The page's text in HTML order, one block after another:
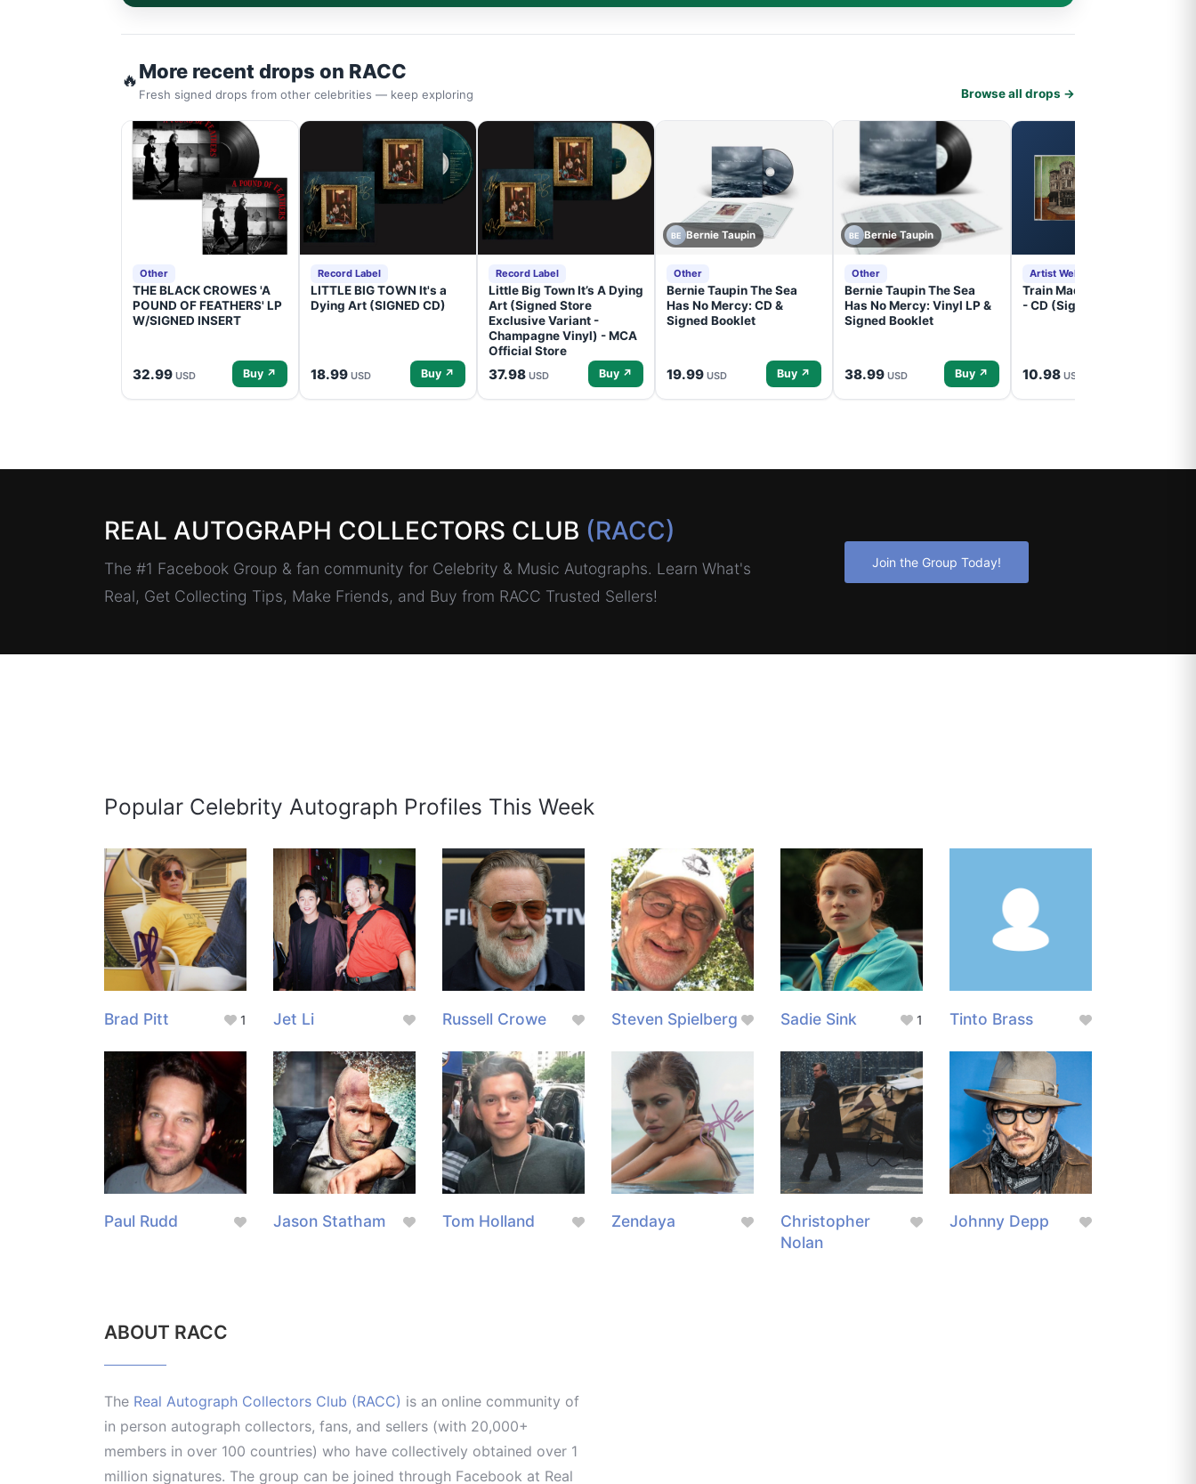
🔥More recent drops on RACC
Fresh signed drops from other celebrities — keep exploring Browse all drops →
Other
THE BLACK CROWES 'A
POUND OF FEATHERS' LP
W/SIGNED INSERT
32.99 USD Buy ↗
Record Label
LITTLE BIG TOWN It's a
Dying Art (SIGNED CD)
18.99 USD Buy ↗
Record Label
Little Big Town It’s A Dying
Art (Signed Store
Exclusive Variant -
Champagne Vinyl) - MCA
Official Store
37.98 USD Buy ↗
BE Bernie Taupin
Other
Bernie Taupin The Sea
Has No Mercy: CD &
Signed Booklet
19.99 USD Buy ↗
BE Bernie Taupin
Other
Bernie Taupin The Sea
Has No Mercy: Vinyl LP &
Signed Booklet
38.99 USD Buy ↗
Artist Website
Train Mad Dog In The Fog
- CD (Signed) Pre-Order
10.98 USD
REAL AUTOGRAPH COLLECTORS CLUB (RACC)
The #1 Facebook Group & fan community for Celebrity & Music Autographs. Learn What's
Real, Get Collecting Tips, Make Friends, and Buy from RACC Trusted Sellers!
Join the Group Today!
Popular Celebrity Autograph Profiles This Week
Brad Pitt 1 Jet Li Russell Crowe Steven Spielberg Sadie Sink 1 Tinto Brass
Paul Rudd Jason Statham Tom Holland Zendaya
Christopher
Nolan
Johnny Depp
ABOUT RACC
The Real Autograph Collectors Club (RACC) is an online community of
in person autograph collectors, fans, and sellers (with 20,000+
members in over 100 countries) who have collectively obtained over 1
million signatures. The group can be joined through Facebook at Real